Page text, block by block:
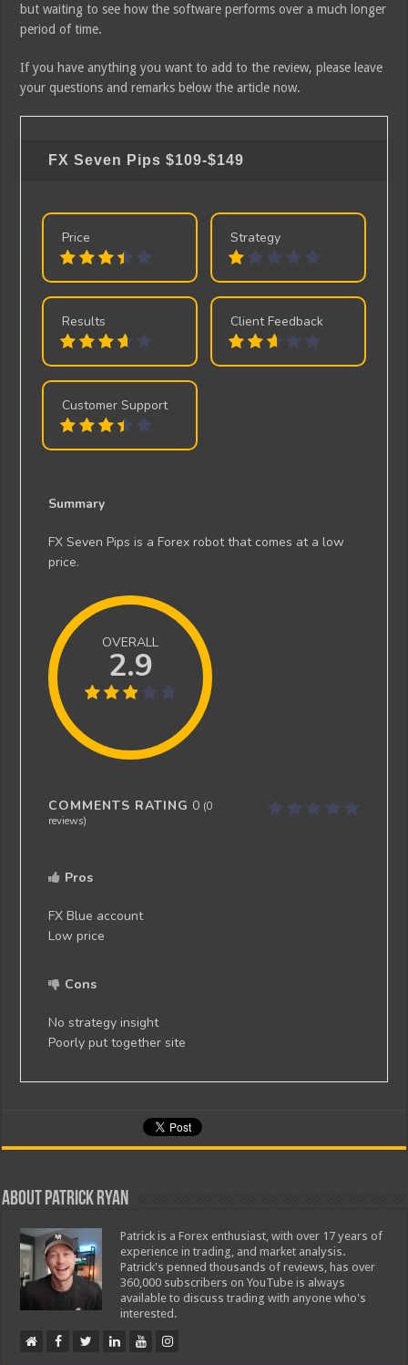
but waiting to see how the software performs over a much longer
period of time.
If you have anything you want to add to the review, please leave
your questions and remarks below the article now.
FX Seven Pips$109-$149
Price Strategy
Results Client Feedback
Customer Support
Summary
FX Seven Pips is a Forex robot that comes at a low
price.
OVERALL
2.9
COMMENTS RATING 0 (0
reviews)
Pros
FX Blue account
Low price
Cons
No strategy insight
Poorly put together site
About Patrick Ryan
Patrick is a Forex enthusiast, with over 17 years of
experience in trading, and market analysis.
Patrick's penned thousands of reviews, has over
360,000 subscribers on YouTube is always
available to discuss trading with anyone who's
interested.